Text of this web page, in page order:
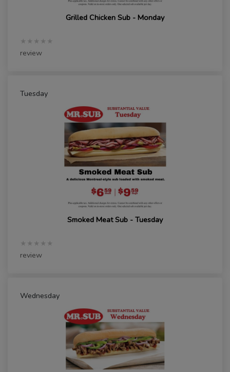
Grilled Chicken Sub - Monday
★★★★★
review
Tuesday
Smoked Meat Sub - Tuesday
★★★★★
review
Wednesday